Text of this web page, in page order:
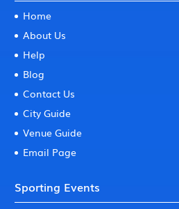
Home
About Us
Help
Blog
Contact Us
City Guide
Venue Guide
Email Page
Sporting Events